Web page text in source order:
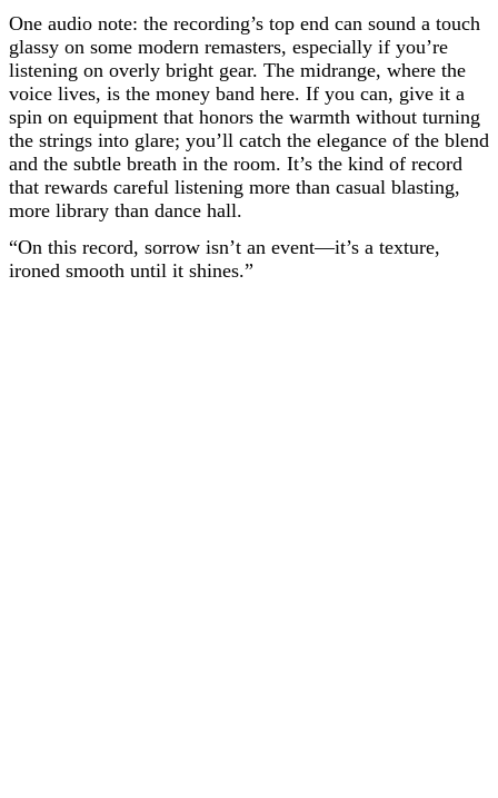
One audio note: the recording’s top end can sound a touch
glassy on some modern remasters, especially if you’re
listening on overly bright gear. The midrange, where the
voice lives, is the money band here. If you can, give it a
spin on equipment that honors the warmth without turning
the strings into glare; you’ll catch the elegance of the blend
and the subtle breath in the room. It’s the kind of record
that rewards careful listening more than casual blasting,
more library than dance hall.
“On this record, sorrow isn’t an event—it’s a texture,
ironed smooth until it shines.”